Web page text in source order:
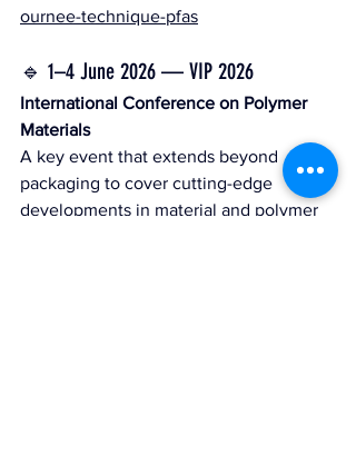
ournee-technique-pfas
🔹 1–4 June 2026 — VIP 2026
International Conference on Polymer
Materials
A key event that extends beyond
packaging to cover cutting-edge
developments in material and polymer